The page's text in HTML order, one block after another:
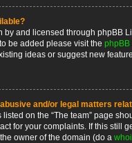
by and licensed through phpBB
be added please visit the phpBB
ideas or suggest new
and/or legal matters
on the “The team” page
for your complaints. If this still
owner of the domain (do a